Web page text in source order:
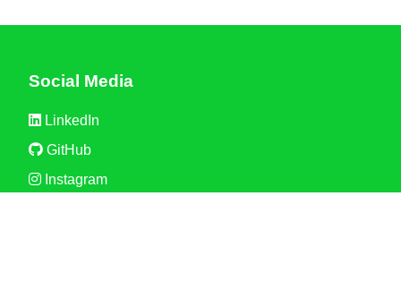
Social Media
LinkedIn
GitHub
Instagram